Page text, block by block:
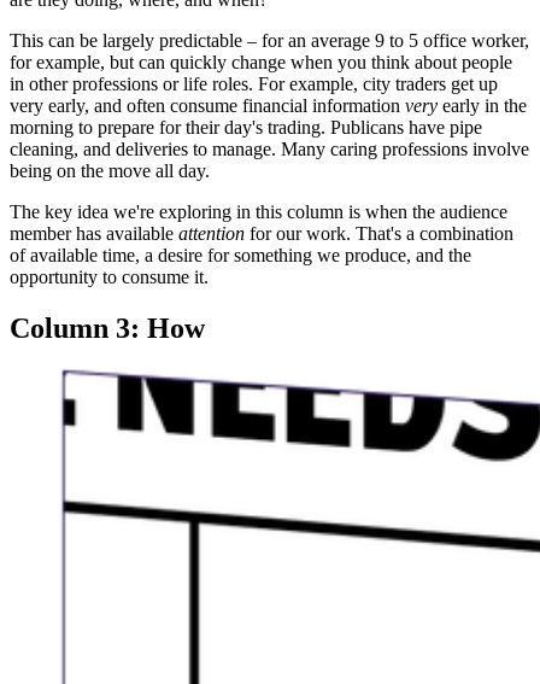
This can be largely predictable – for an average 9 to 5 office worker,
for example, but can quickly change when you think about people
in other professions or life roles. For example, city traders get up
very early, and often consume financial information very early in the
morning to prepare for their day's trading. Publicans have pipe
cleaning, and deliveries to manage. Many caring professions involve
being on the move all day.
The key idea we're exploring in this column is when the audience
member has available attention for our work. That's a combination
of available time, a desire for something we produce, and the
opportunity to consume it.
Column 3: How